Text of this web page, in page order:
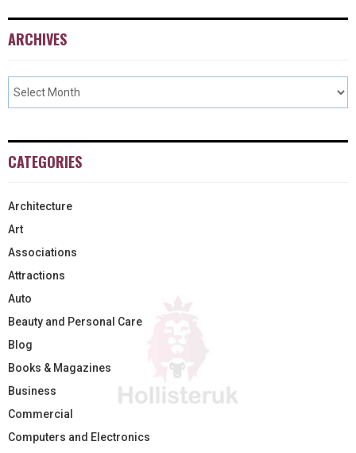
ARCHIVES
CATEGORIES
Architecture
Art
Associations
Attractions
Auto
Beauty and Personal Care
Blog
Books & Magazines
Business
Commercial
Computers and Electronics